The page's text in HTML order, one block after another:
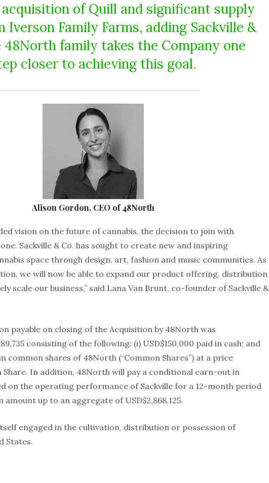
acquisition of Quill and significant supply
Iverson Family Farms, adding Sackville &
48North family takes the Company one
closer to achieving this goal.
Alison Gordon, CEO of 48North
vision on the future of cannabis, the decision to join with
Sackville & Co. has sought to create new and inspiring
space through design, art, fashion and music communities. As
we will now be able to expand our product offering, distribution
scale our business,” said Lana Van Brunt, co-founder of Sackville &
payable on closing of the Acquisition by 48North was
consisting of the following: (i) USD$150,000 paid in cash; and
common shares of 48North (“Common Shares”) at a price
Share. In addition, 48North will pay a conditional earn-out in
on the operating performance of Sackville for a 12-month period
up to an aggregate of USD$2,868,125.
engaged in the cultivation, distribution or possession of
States.